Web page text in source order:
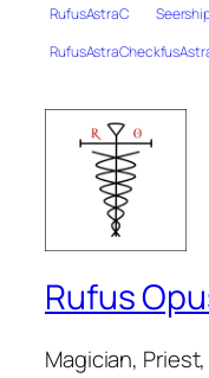
RufusAstraC
Rufus
Magician,